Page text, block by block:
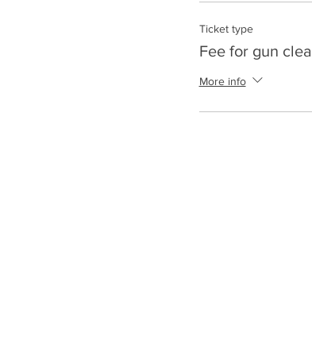
Ticket type
Fee for gun
More info